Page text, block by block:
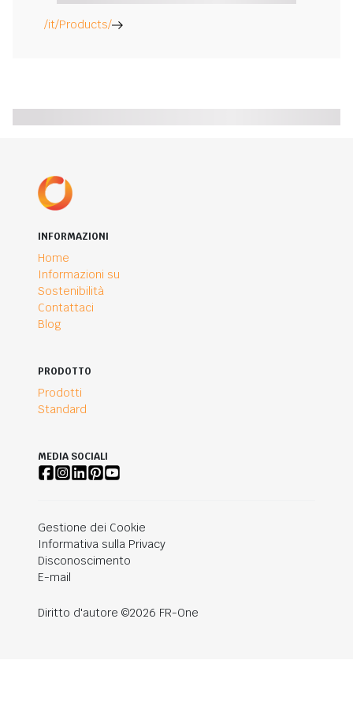
/it/Products/
INFORMAZIONI
Home
Informazioni su
Sostenibilità
Contattaci
Blog
PRODOTTO
Prodotti
Standard
MEDIA SOCIALI
Gestione dei Cookie
Informativa sulla Privacy
Disconoscimento
E-mail
Diritto d'autore ©2026 FR-One